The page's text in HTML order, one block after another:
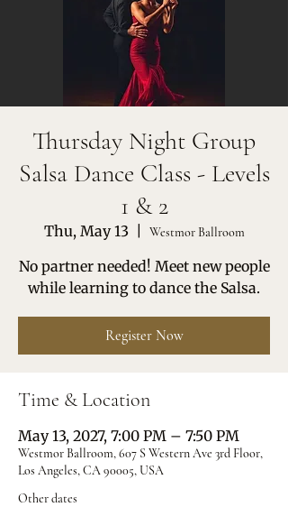
Thursday Night Group
Salsa Dance Class - Levels
1 & 2
Thu, May 13
  |
Westmor Ballroom
No partner needed! Meet new people
while learning to dance the Salsa.
Register Now
Time & Location
May 13, 2027, 7:00 PM – 7:50 PM
Westmor Ballroom, 607 S Western Ave 3rd Floor,
Los Angeles, CA 90005, USA
Other dates